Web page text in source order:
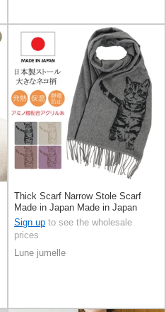
Thick Scarf Narrow Stole Scarf
Made in Japan Made in Japan
Sign up to see the wholesale
prices
Lune jumelle